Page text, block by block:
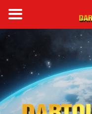
content
a
r
c